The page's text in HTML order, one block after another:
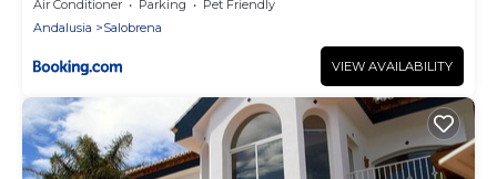
Air Conditioner Parking
Pet Friendly
Andalusia
Salobrena
VIEW AVAILABILITY